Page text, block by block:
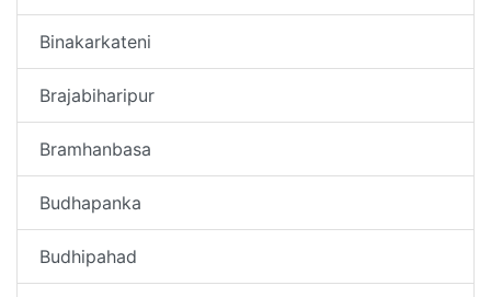
Binakarkateni
Brajabiharipur
Bramhanbasa
Budhapanka
Budhipahad